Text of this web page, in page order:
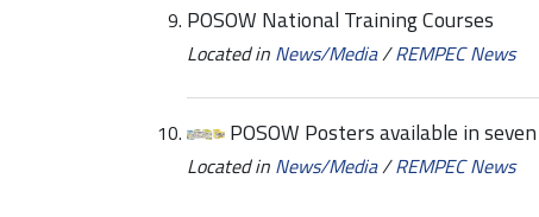
POSOW National Training Courses
Located in News/Media/REMPEC News
POSOW Posters available in
Located in News/Media/REMPEC News